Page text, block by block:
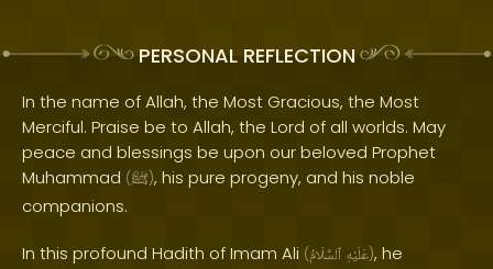
PERSONAL REFLECTION
In the name of Allah, the Most Gracious, the Most
Merciful. Praise be to Allah, the Lord of all worlds. May
peace and blessings be upon our beloved Prophet
Muhammad (ﷺ), his pure progeny, and his noble
companions.
In this profound Hadith of Imam Ali ( عَلَيْهِ ٱلسَّلَامُ ), he